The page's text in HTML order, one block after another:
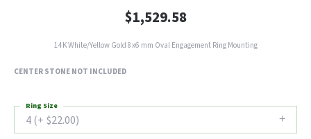
$1,529.58
14K White/Yellow Gold 8x6 mm Oval Engagement Ring Mounting
CENTER STONE NOT INCLUDED
4 (+ $22.00)
Ring Size